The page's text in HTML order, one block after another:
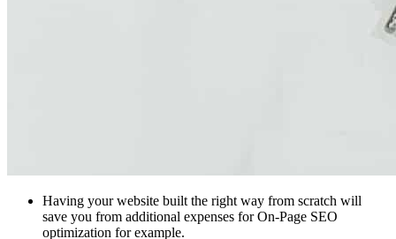
Having your website built the right way from scratch will
save you from additional expenses for On-Page SEO
optimization for example.